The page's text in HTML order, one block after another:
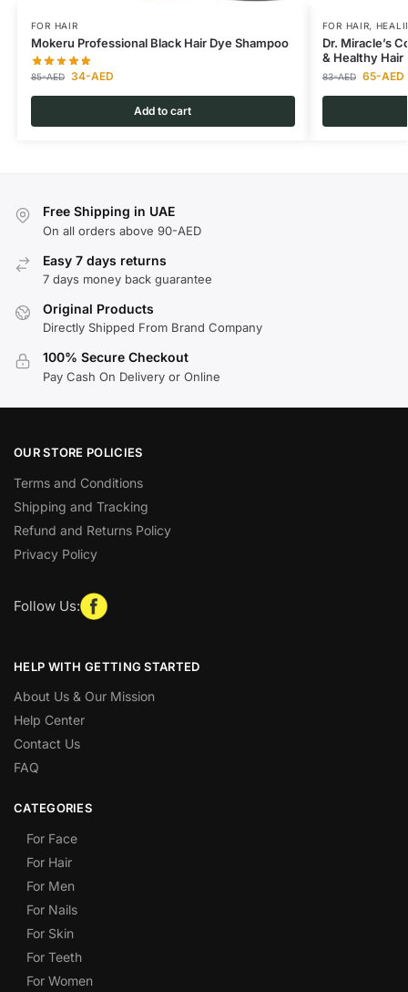
FOR HAIR
Mokeru Professional Black Hair Dye Shampoo
85-AED 34-AED
Add to cart
FOR HAIR,
Dr. Miracle’s
& Healthy Hair
83-AED 65-AED
Free Shipping in UAE
On all orders above 90-AED
Easy 7 days returns
7 days money back guarantee
Original Products
Directly Shipped From Brand Company
100% Secure Checkout
Pay Cash On Delivery or Online
OUR STORE POLICIES
Terms and Conditions
Shipping and Tracking
Refund and Returns Policy
Privacy Policy
Follow Us:
HELP WITH GETTING STARTED
About Us & Our Mission
Help Center
Contact Us
FAQ
CATEGORIES
For Face
For Hair
For Men
For Nails
For Skin
For Teeth
For Women